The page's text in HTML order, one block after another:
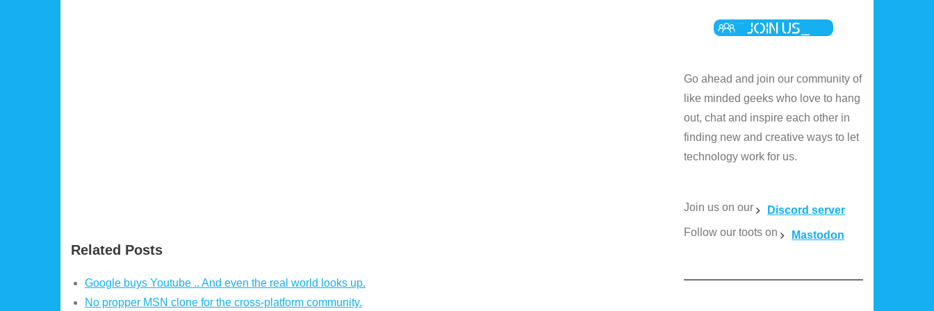
Related Posts
Google buys Youtube .. And even the real world looks up.
No propper MSN clone for the cross-platform community.
Go ahead and join our community of
like minded geeks who love to hang
out, chat and inspire each other in
finding new and creative ways to let
technology work for us.
Join us on our
Discord server
Follow our toots on
Mastodon